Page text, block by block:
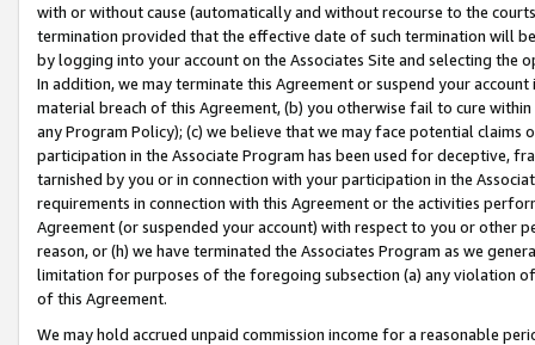
with or without cause (automatically and without recourse to the
termination provided that the effective date of such termination will
by logging into your account on the Associates Site and selecting the
In addition, we may terminate this Agreement or suspend your
material breach of this Agreement, (b) you otherwise fail to cure
any Program Policy); (c) we believe that we may face potential
participation in the Associate Program has been used for deceptive,
tarnished by you or in connection with your participation in the
requirements in connection with this Agreement or the activities
Agreement (or suspended your account) with respect to you or other
reason, or (h) we have terminated the Associates Program as we
limitation for purposes of the foregoing subsection (a) any violation
of this Agreement.
We may hold accrued unpaid commission income for a reasonable